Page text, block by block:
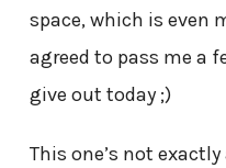
space, which is even
agreed to pass me a
give out today ;)
This one’s not